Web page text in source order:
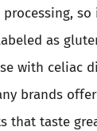
as
with celiac
brands
that taste